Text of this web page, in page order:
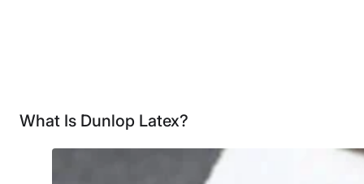
What Is Dunlop Latex?